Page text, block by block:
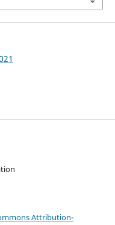
Attribution-